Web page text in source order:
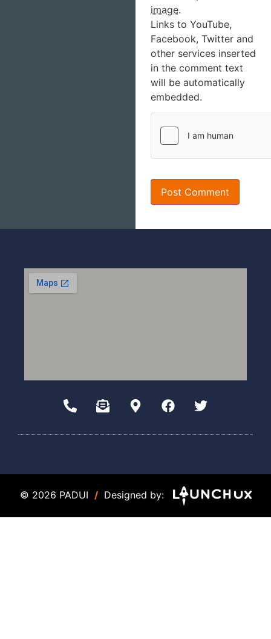
image.
Links to YouTube,
Facebook, Twitter and
other services inserted
in the comment text
will be automatically
embedded.
© 2026 PADUI / Designed by: